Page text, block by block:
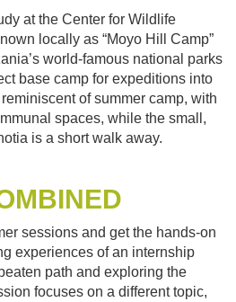
at the Center for Wildlife
locally as “Moyo Hill Camp”
world-famous national parks
base camp for expeditions into
of summer camp, with
spaces, while the small,
is a short walk away.
sessions and get the hands-on
experiences of an internship
path and exploring the
focuses on a different topic,